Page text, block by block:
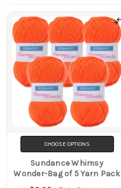
CHOOSE OPTIONS
Sundance Whimsy
Wonder-Bag of 5 Yarn Pack